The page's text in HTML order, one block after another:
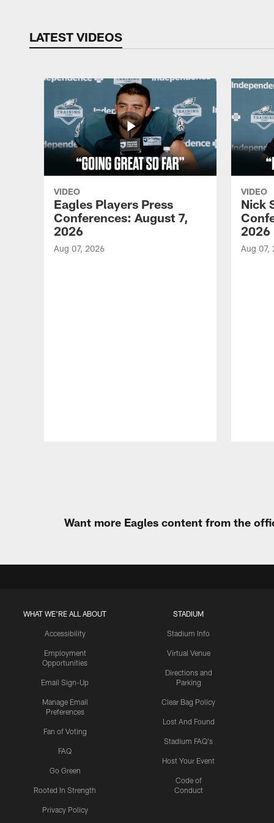
LATEST VIDEOS
VIDEO
Eagles Players Press
Conferences: August 7,
2026
Aug 07, 2026
VIDEO
Nick
2026
Aug 07,
Want more Eagles content from the
WHAT WE'RE ALL ABOUT
Accessibility
Employment
Opportunities
Email Sign-Up
Manage Email
Preferences
Fan of Voting
FAQ
Go Green
Rooted In Strength
Privacy Policy
STADIUM
Stadium Info
Virtual Venue
Directions and
Parking
Clear Bag Policy
Lost And Found
Stadium FAQ's
Host Your Event
Code of
Conduct